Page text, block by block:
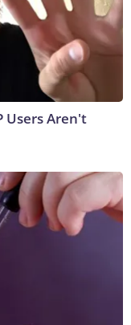
Users Aren't